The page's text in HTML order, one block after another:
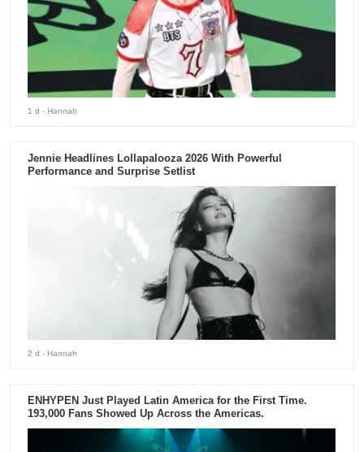
1 d - Hannah
Jennie Headlines Lollapalooza 2026 With Powerful
Performance and Surprise Setlist
2 d - Hannah
ENHYPEN Just Played Latin America for the First Time.
193,000 Fans Showed Up Across the Americas.